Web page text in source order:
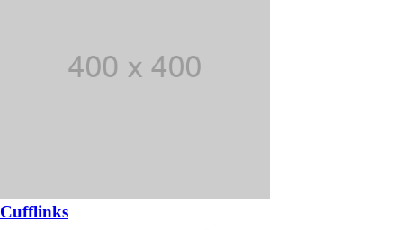
Cufflinks